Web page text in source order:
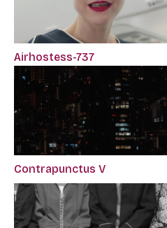
Airhostess-737
Contrapunctus V